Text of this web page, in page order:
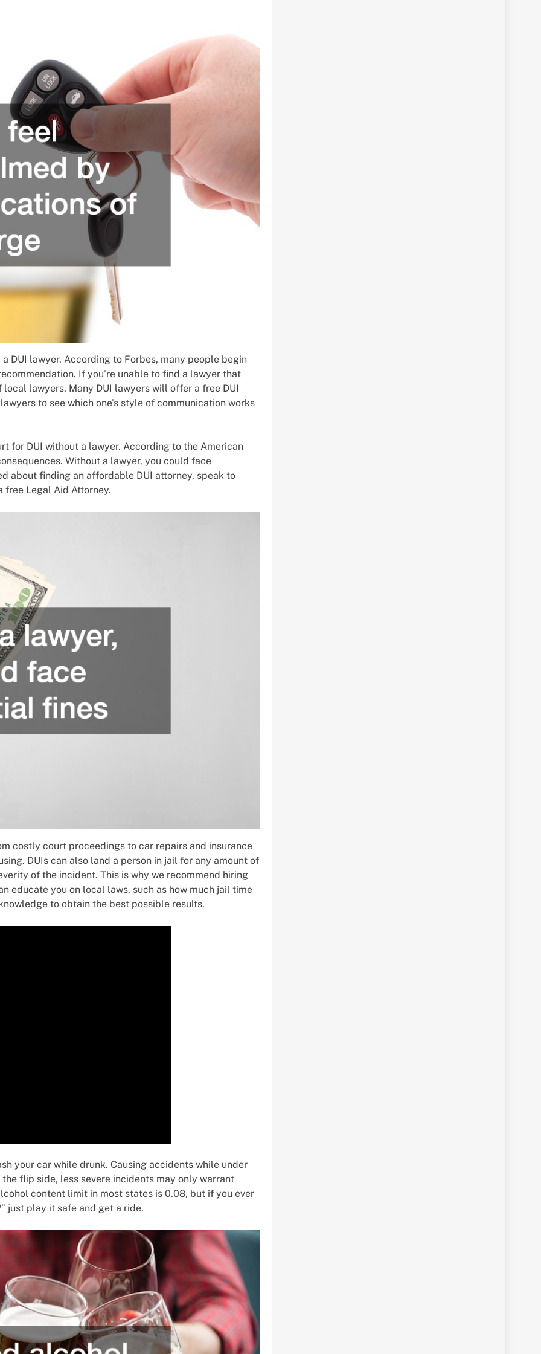
DUI lawyer. According to Forbes, many people begin
If you’re unable to find a lawyer that
lawyers. Many DUI lawyers will offer a free DUI
to see which one’s style of communication works
for DUI without a lawyer. According to the American
Without a lawyer, you could face
about finding an affordable DUI attorney, speak to
free Legal Aid Attorney.
costly court proceedings to car repairs and insurance
DUIs can also land a person in jail for any amount of
of the incident. This is why we recommend hiring
educate you on local laws, such as how much jail time
to obtain the best possible results.
your car while drunk. Causing accidents while under
flip side, less severe incidents may only warrant
content limit in most states is 0.08, but if you ever
just play it safe and get a ride.